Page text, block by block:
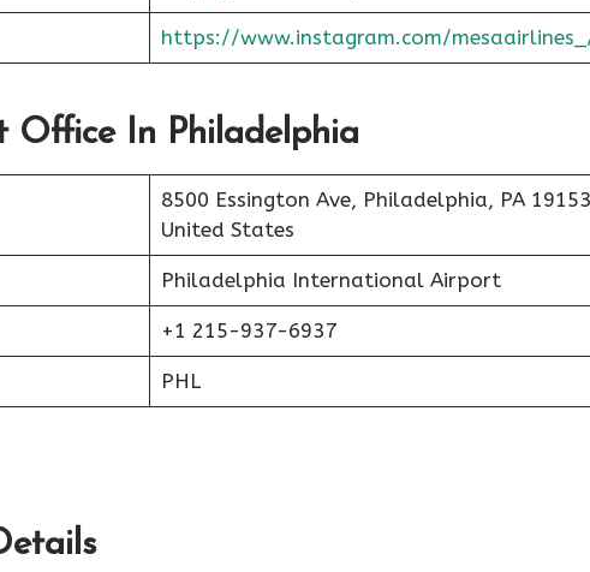
https://www.instagram.com/
Office In Philadelphia
8500 Essington Ave, Philadelphia, PA
United States
Philadelphia International Airport
+1 215-937-6937
PHL